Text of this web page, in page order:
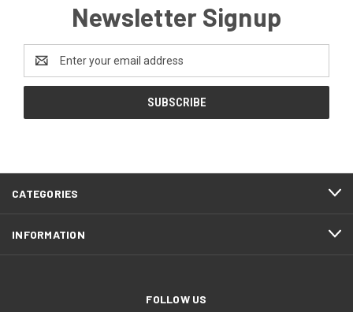
Newsletter Signup
Address
CATEGORIES
INFORMATION
FOLLOW US